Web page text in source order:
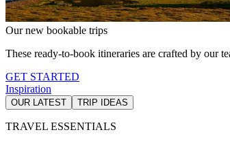
Our new bookable trips
These ready-to-book itineraries are crafted by our
GET STARTED
Inspiration
OUR LATEST TRIP IDEAS
TRAVEL ESSENTIALS